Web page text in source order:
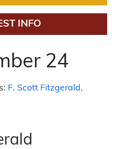
INFO
24
F. Scott Fitzgerald